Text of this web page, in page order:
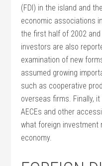
(FDI) in the island and
economic associations
the first half of 2002
investors are also
examination of new
assumed growing
such as cooperative
overseas firms. Finally,
AECEs and other
what foreign investment
economy.